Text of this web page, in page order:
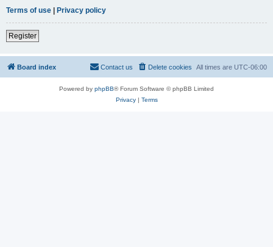
Terms of use | Privacy policy
Register
Board index All times are UTC-06:00
Delete cookies
Contact us
Powered by phpBB® Forum Software © phpBB Limited
Privacy| Terms